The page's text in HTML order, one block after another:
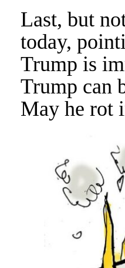
Last, but
today,
Trump is
Trump can
May he rot